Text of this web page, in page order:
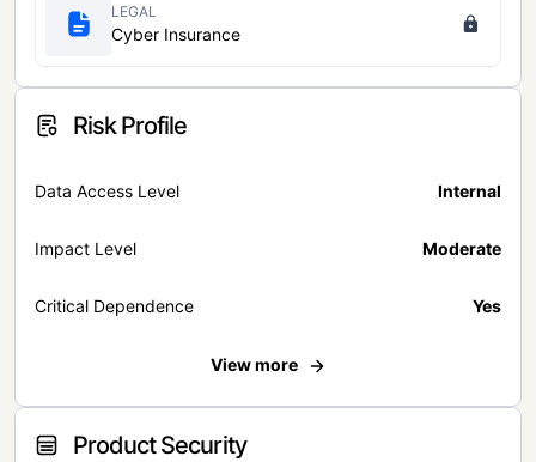
LEGAL
Cyber Insurance
Risk Profile
Data Access Level Internal
Impact Level Moderate
Critical Dependence Yes
View more
Product Security